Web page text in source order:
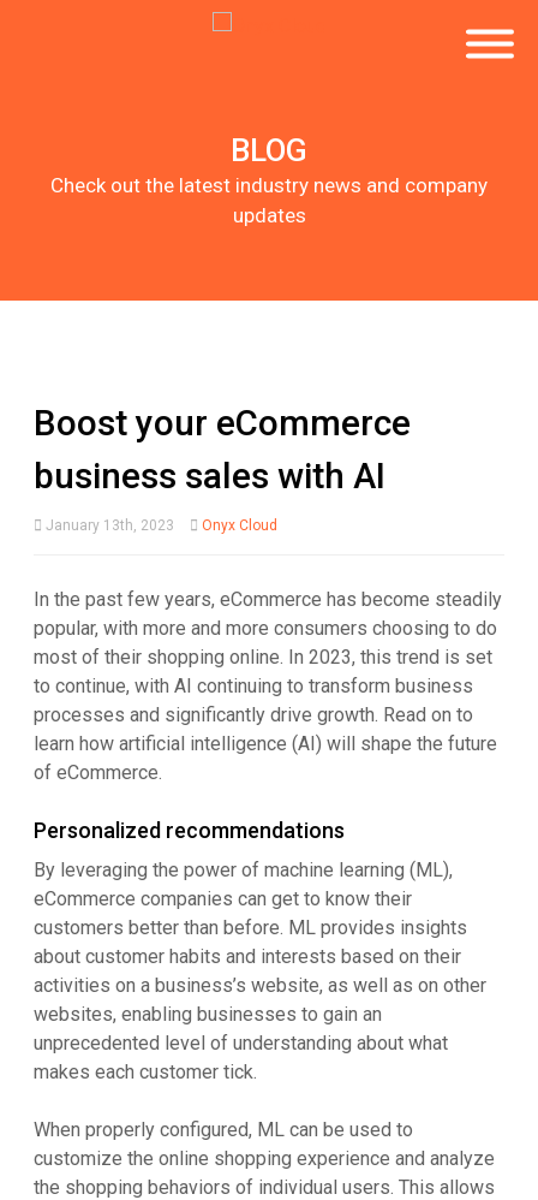
BLOG
Check out the latest industry news and company
updates
Boost your eCommerce
business sales with AI
January 13th, 2023 Onyx Cloud
In the past few years, eCommerce has become steadily
popular, with more and more consumers choosing to do
most of their shopping online. In 2023, this trend is set
to continue, with AI continuing to transform business
processes and significantly drive growth. Read on to
learn how artificial intelligence (AI) will shape the future
of eCommerce.
Personalized recommendations
By leveraging the power of machine learning (ML),
eCommerce companies can get to know their
customers better than before. ML provides insights
about customer habits and interests based on their
activities on a business’s website, as well as on other
websites, enabling businesses to gain an
unprecedented level of understanding about what
makes each customer tick.
When properly configured, ML can be used to
customize the online shopping experience and analyze
the shopping behaviors of individual users. This allows